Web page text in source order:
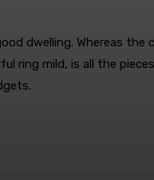
dwelling. Whereas the
ring mild, is all the